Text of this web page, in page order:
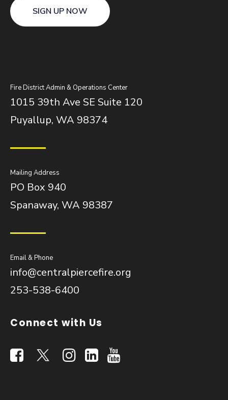
SIGN UP NOW
Fire District Admin & Operations Center
1015 39th Ave SE Suite 120
Puyallup, WA 98374
Mailing Address
PO Box 940
Spanaway, WA 98387
Email & Phone
info@centralpiercefire.org
253-538-6400
Connect with Us